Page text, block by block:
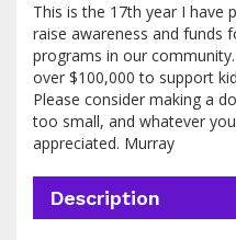
This is the 17th year I have
raise awareness and funds
programs in our
over $100,000 to support
Please consider making a
too small, and whatever
appreciated. Murray
Description